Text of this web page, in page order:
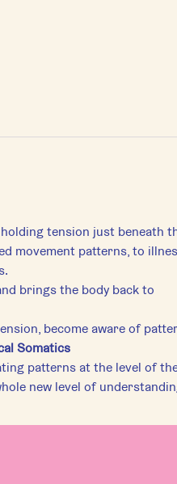
tension just beneath
movement patterns, to
become aware of
Somatics
patterns at the level of
new level of